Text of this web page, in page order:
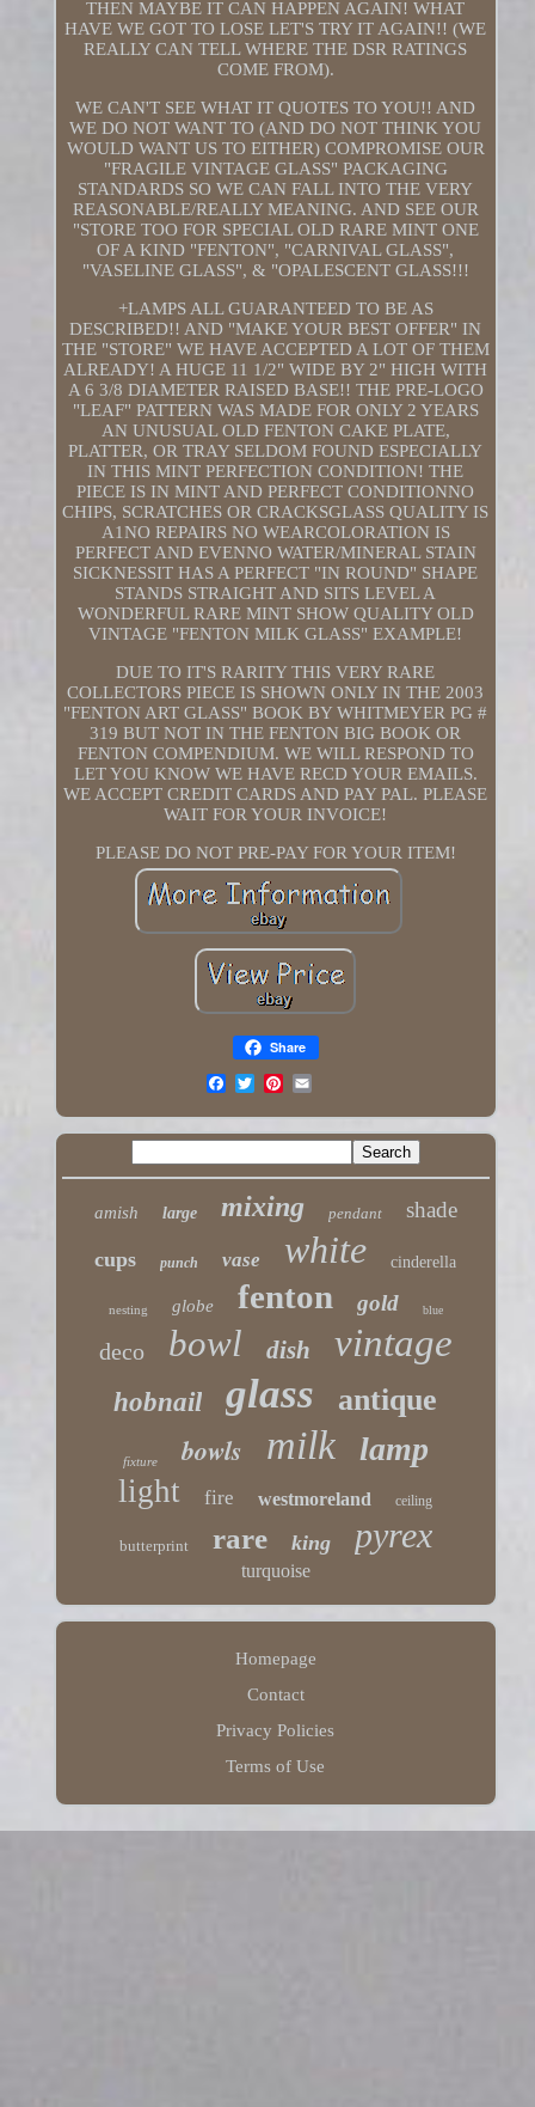
THEN MAYBE IT CAN HAPPEN AGAIN! WHAT
HAVE WE GOT TO LOSE LET'S TRY IT AGAIN!! (WE
REALLY CAN TELL WHERE THE DSR RATINGS
COME FROM).
WE CAN'T SEE WHAT IT QUOTES TO YOU!! AND
WE DO NOT WANT TO (AND DO NOT THINK YOU
WOULD WANT US TO EITHER) COMPROMISE OUR
"FRAGILE VINTAGE GLASS" PACKAGING
STANDARDS SO WE CAN FALL INTO THE VERY
REASONABLE/REALLY MEANING. AND SEE OUR
"STORE TOO FOR SPECIAL OLD RARE MINT ONE
OF A KIND "FENTON", "CARNIVAL GLASS",
"VASELINE GLASS", & "OPALESCENT GLASS!!!
+LAMPS ALL GUARANTEED TO BE AS
DESCRIBED!! AND "MAKE YOUR BEST OFFER" IN
THE "STORE" WE HAVE ACCEPTED A LOT OF THEM
ALREADY! A HUGE 11 1/2" WIDE BY 2" HIGH WITH
A 6 3/8 DIAMETER RAISED BASE!! THE PRE-LOGO
"LEAF" PATTERN WAS MADE FOR ONLY 2 YEARS
AN UNUSUAL OLD FENTON CAKE PLATE,
PLATTER, OR TRAY SELDOM FOUND ESPECIALLY
IN THIS MINT PERFECTION CONDITION! THE
PIECE IS IN MINT AND PERFECT CONDITIONNO
CHIPS, SCRATCHES OR CRACKSGLASS QUALITY IS
A1NO REPAIRS NO WEARCOLORATION IS
PERFECT AND EVENNO WATER/MINERAL STAIN
SICKNESSIT HAS A PERFECT "IN ROUND" SHAPE
STANDS STRAIGHT AND SITS LEVEL A
WONDERFUL RARE MINT SHOW QUALITY OLD
VINTAGE "FENTON MILK GLASS" EXAMPLE!
DUE TO IT'S RARITY THIS VERY RARE
COLLECTORS PIECE IS SHOWN ONLY IN THE 2003
"FENTON ART GLASS" BOOK BY WHITMEYER PG #
319 BUT NOT IN THE FENTON BIG BOOK OR
FENTON COMPENDIUM. WE WILL RESPOND TO
LET YOU KNOW WE HAVE RECD YOUR EMAILS.
WE ACCEPT CREDIT CARDS AND PAY PAL. PLEASE
WAIT FOR YOUR INVOICE!
PLEASE DO NOT PRE-PAY FOR YOUR ITEM!
Share
amish large mixing pendant shade
cups punch vase white cinderella
nesting globe fenton gold blue
deco bowl dish vintage
hobnail glass antique
fixture bowls milk lamp
light fire westmoreland ceiling
butterprint rare king pyrex
turquoise
Homepage
Contact
Privacy Policies
Terms of Use